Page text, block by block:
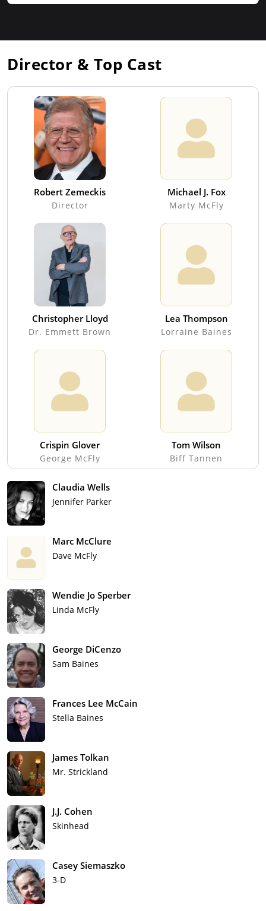
Director & Top Cast
Robert Zemeckis
Director
Michael J. Fox
Marty McFly
Christopher Lloyd
Dr. Emmett Brown
Lea Thompson
Lorraine Baines
Crispin Glover
George McFly
Tom Wilson
Biff Tannen
Claudia Wells
Jennifer Parker
Marc McClure
Dave McFly
Wendie Jo Sperber
Linda McFly
George DiCenzo
Sam Baines
Frances Lee McCain
Stella Baines
James Tolkan
Mr. Strickland
J.J. Cohen
Skinhead
Casey Siemaszko
3-D